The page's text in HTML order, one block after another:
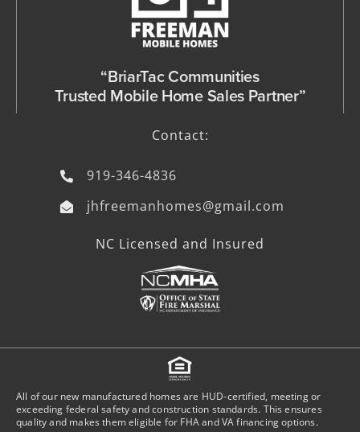
Contact:
919-346-4836
jhfreemanhomes@gmail.com
NC Licensed and Insured
“BriarTac Communities
Trusted Mobile Home Sales Partner”
All of our new manufactured homes are HUD-certified, meeting or
exceeding federal safety and construction standards. This ensures
quality and makes them eligible for FHA and VA financing options.